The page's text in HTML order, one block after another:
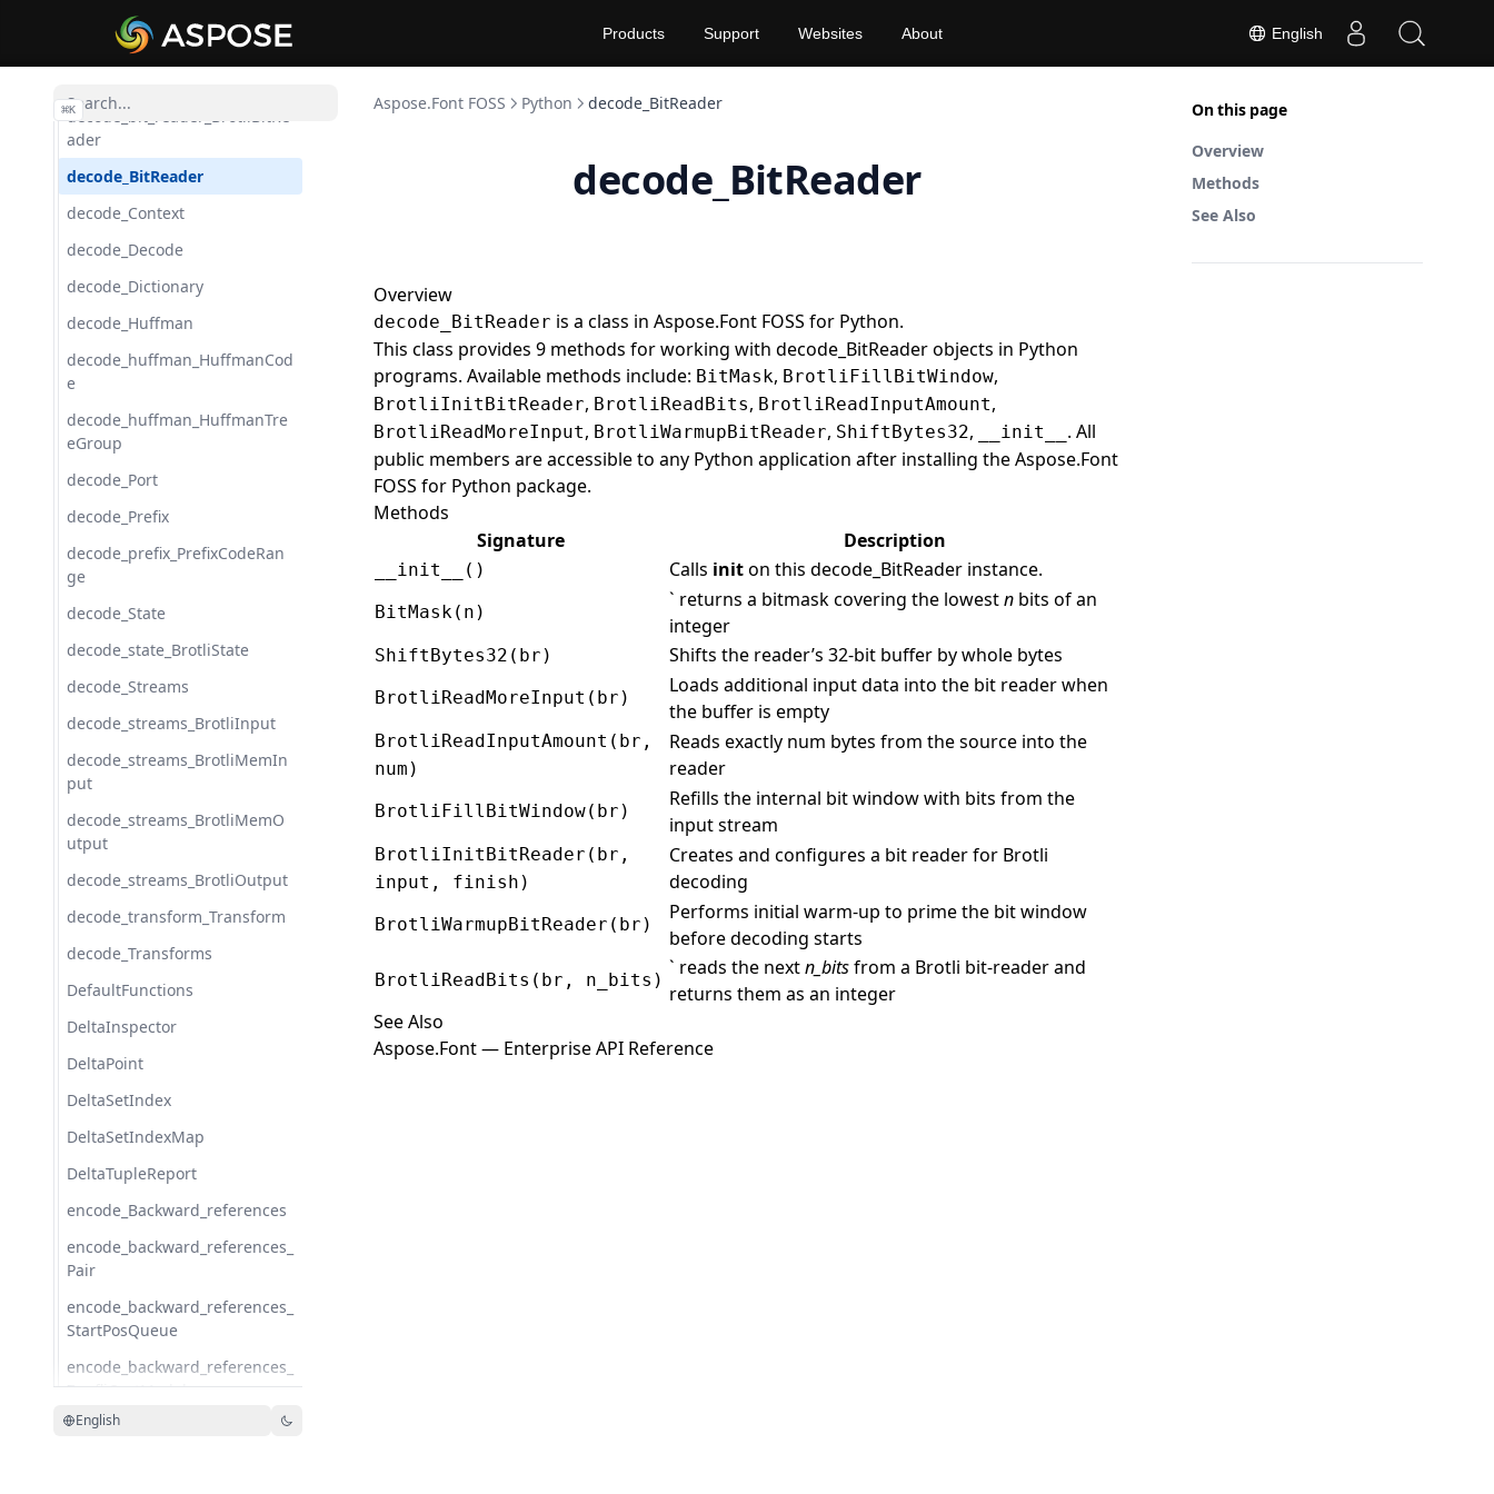
English
Products Support Websites About
⌘K
CurveTo
decode_bit_reader_BrotliBitRe
ader
decode_BitReader
decode_Context
decode_Decode
decode_Dictionary
decode_Huffman
decode_huffman_HuffmanCod
e
decode_huffman_HuffmanTre
eGroup
decode_Port
decode_Prefix
decode_prefix_PrefixCodeRan
ge
decode_State
decode_state_BrotliState
decode_Streams
decode_streams_BrotliInput
decode_streams_BrotliMemIn
put
decode_streams_BrotliMemO
utput
decode_streams_BrotliOutput
decode_transform_Transform
decode_Transforms
DefaultFunctions
DeltaInspector
DeltaPoint
DeltaSetIndex
DeltaSetIndexMap
DeltaTupleReport
encode_Backward_references
encode_backward_references_
Pair
encode_backward_references_
StartPosQueue
encode_backward_references_
ZopfliCostModel
encode_backward_references_
English
On this page
Overview
Methods
See Also
Aspose.Font FOSS Python decode_BitReader
decode_BitReader
Overview
decode_BitReader is a class in Aspose.Font FOSS for Python.
This class provides 9 methods for working with decode_BitReader objects in Python
programs. Available methods include: BitMask, BrotliFillBitWindow,
BrotliInitBitReader, BrotliReadBits, BrotliReadInputAmount,
BrotliReadMoreInput, BrotliWarmupBitReader, ShiftBytes32, __init__ . All
public members are accessible to any Python application after installing the Aspose.Font
FOSS for Python package.
Methods
Signature
Description
__init__() Calls initon this decode_BitReader instance.
BitMask(n)
` returns a bitmask covering the lowestn bits of an
integer
ShiftBytes32(br) Shifts the reader’s 32‑bit buffer by whole bytes
BrotliReadMoreInput(br)
Loads additional input data into the bit reader when
the buffer is empty
BrotliReadInputAmount(br,
num)
Reads exactly num bytes from the source into the
reader
BrotliFillBitWindow(br)
Refills the internal bit window with bits from the
input stream
BrotliInitBitReader(br,
input, finish)
Creates and configures a bit reader for Brotli
decoding
BrotliWarmupBitReader(br)
Performs initial warm‑up to prime the bit window
before decoding starts
BrotliReadBits(br, n_bits)
` reads the nextn_bitsfrom a Brotli bit‑reader and
returns them as an integer
See Also
Aspose.Font — Enterprise API Reference